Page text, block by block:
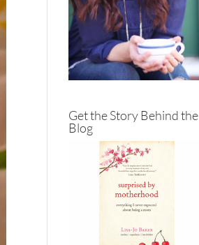
Get the Story Behind the
Blog